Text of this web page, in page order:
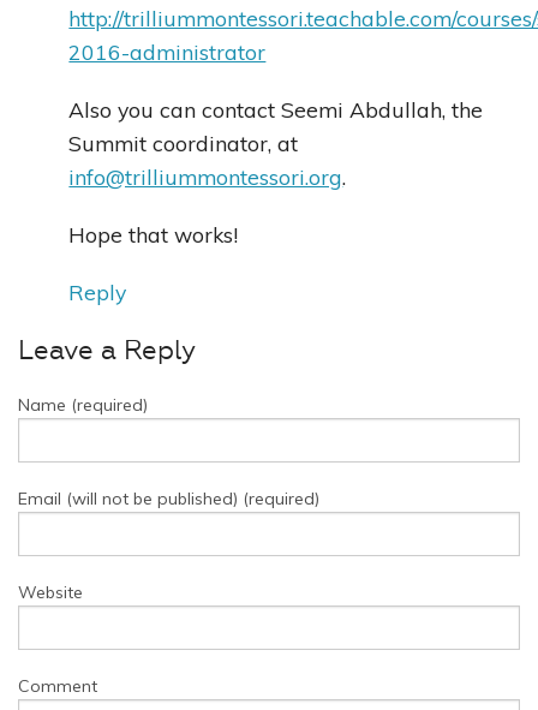
http://trilliummontessori.teachable.com/
2016-administrator
Also you can contact Seemi Abdullah, the
Summit coordinator, at
info@trilliummontessori.org.
Hope that works!
Reply
Leave a Reply
Name (required)
Email (will not be published) (required)
Website
Comment